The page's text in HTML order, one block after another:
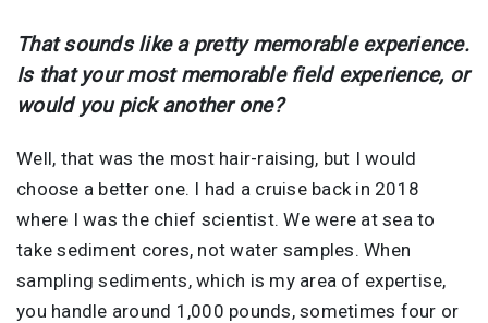
That sounds like a pretty memorable experience.
Is that your most memorable field experience, or
would you pick another one?
Well, that was the most hair-raising, but I would
choose a better one. I had a cruise back in 2018
where I was the chief scientist. We were at sea to
take sediment cores, not water samples. When
sampling sediments, which is my area of expertise,
you handle around 1,000 pounds, sometimes four or